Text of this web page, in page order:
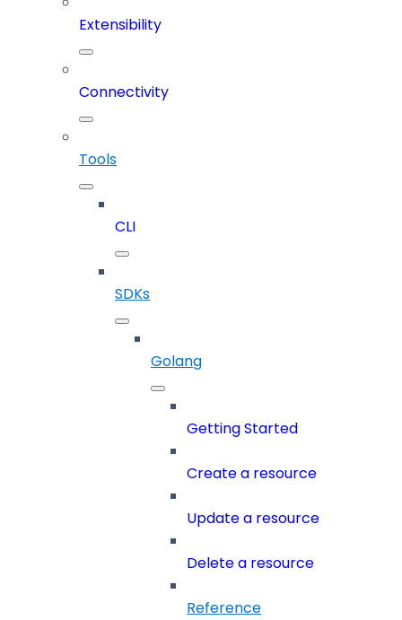
Extensibility
Connectivity
Tools
CLI
SDKs
Golang
Getting Started
Create a resource
Update a resource
Delete a resource
Reference